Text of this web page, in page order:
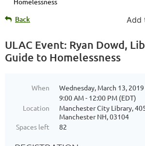
Back Add
ULAC Event: Ryan Dowd,
Guide to Homelessness
When
Wednesday, March 13, 2019
9:00 AM - 12:00 PM (EDT)
Location
Manchester City Library,
Manchester NH, 03104
Spaces left
82